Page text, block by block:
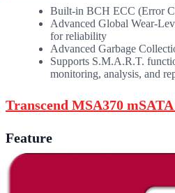
Built-in BCH ECC (Error
Advanced Global Wear-
for reliability
Advanced Garbage
Supports S.M.A.R.T.
monitoring, analysis, and
Transcend MSA370
Feature